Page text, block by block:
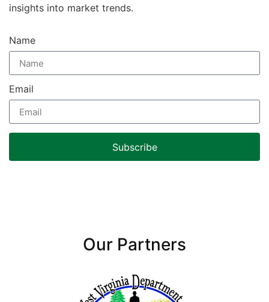
insights into market trends.
Name
Email
Subscribe
Our Partners